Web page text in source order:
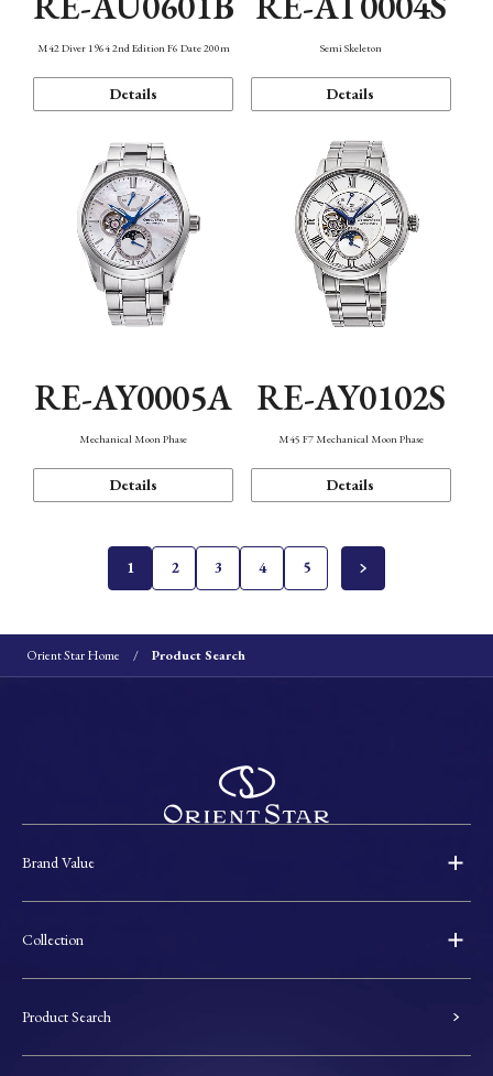
M42 Diver 1964 2nd Edition F6 Date 200m
Details
Semi Skeleton
Details
RE-AY0005A
Mechanical Moon Phase
Details
RE-AY0102S
M45 F7 Mechanical Moon Phase
Details
1 2 3 4 5
Orient Star Home Product Search
Brand Value
Collection
Product Search